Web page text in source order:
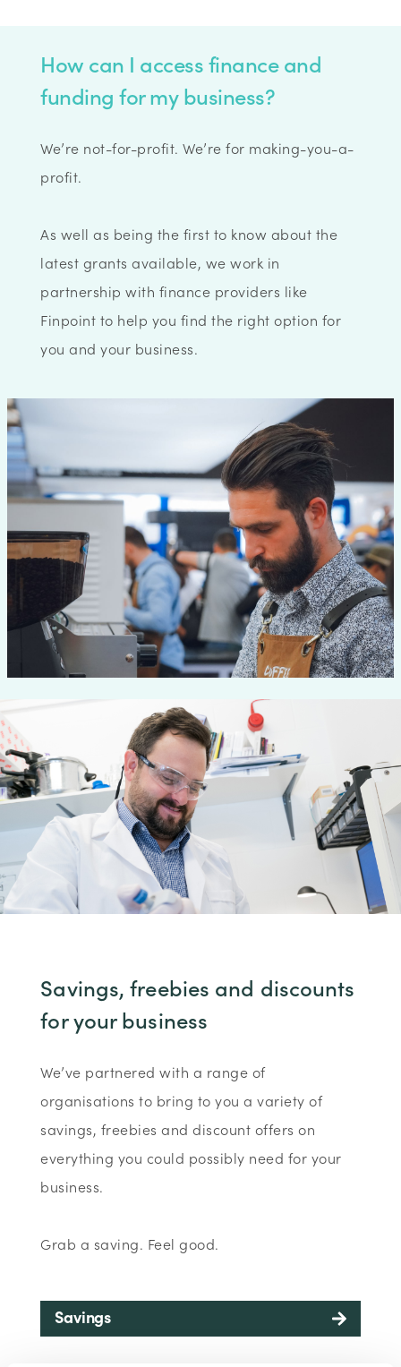
How can I access finance and
funding for my business?
We’re not-for-profit. We’re for making-you-a-
profit.
As well as being the first to know about the
latest grants available, we work in
partnership with finance providers like
Finpoint to help you find the right option for
you and your business.
Savings, freebies and discounts
for your business
We’ve partnered with a range of
organisations to bring to you a variety of
savings, freebies and discount offers on
everything you could possibly need for your
business.
Grab a saving. Feel good.
Savings